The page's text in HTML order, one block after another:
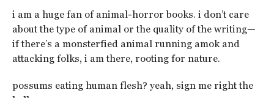
i am a huge fan of animal-horror books. i don’t care
about the type of animal or the quality of the writing—
if there’s a monsterfied animal running amok and
attacking folks, i am there, rooting for nature.
possums eating human flesh? yeah, sign me right the